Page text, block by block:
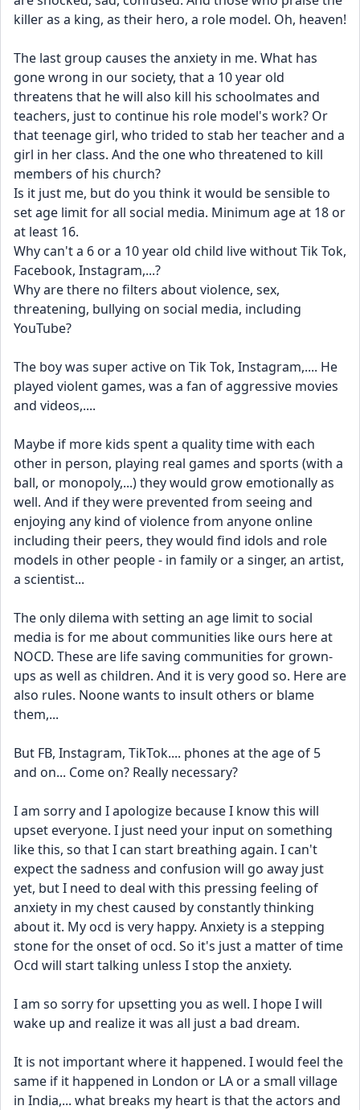
The last group causes the anxiety in me. What has
gone wrong in our society, that a 10 year old
threatens that he will also kill his schoolmates and
teachers, just to continue his role model's work? Or
that teenage girl, who trided to stab her teacher and a
girl in her class. And the one who threatened to kill
members of his church?
Is it just me, but do you think it would be sensible to
set age limit for all social media. Minimum age at 18 or
at least 16.
Why can't a 6 or a 10 year old child live without Tik Tok,
Facebook, Instagram,...?
Why are there no filters about violence, sex,
threatening, bullying on social media, including
YouTube?
The boy was super active on Tik Tok, Instagram,.... He
played violent games, was a fan of aggressive movies
and videos,....
Maybe if more kids spent a quality time with each
other in person, playing real games and sports (with a
ball, or monopoly,...) they would grow emotionally as
well. And if they were prevented from seeing and
enjoying any kind of violence from anyone online
including their peers, they would find idols and role
models in other people - in family or a singer, an artist,
a scientist...
The only dilema with setting an age limit to social
media is for me about communities like ours here at
NOCD. These are life saving communities for grown-
ups as well as children. And it is very good so. Here are
also rules. Noone wants to insult others or blame
them,...
But FB, Instagram, TikTok.... phones at the age of 5
and on... Come on? Really necessary?
I am sorry and I apologize because I know this will
upset everyone. I just need your input on something
like this, so that I can start breathing again. I can't
expect the sadness and confusion will go away just
yet, but I need to deal with this pressing feeling of
anxiety in my chest caused by constantly thinking
about it. My ocd is very happy. Anxiety is a stepping
stone for the onset of ocd. So it's just a matter of time
Ocd will start talking unless I stop the anxiety.
I am so sorry for upsetting you as well. I hope I will
wake up and realize it was all just a bad dream.
It is not important where it happened. I would feel the
same if it happened in London or LA or a small village
in India,... what breaks my heart is that the actors and